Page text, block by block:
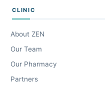
CLINIC
About ZEN
Our Team
Our Pharmacy
Partners